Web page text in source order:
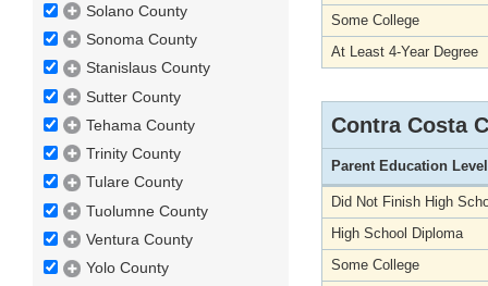
Solano County
Sonoma County
Stanislaus County
Sutter County
Tehama County
Trinity County
Tulare County
Tuolumne County
Ventura County
Yolo County
Some College
At Least 4-Year Degree
Contra Costa
Parent Education Level
Did Not Finish High
High School Diploma
Some College